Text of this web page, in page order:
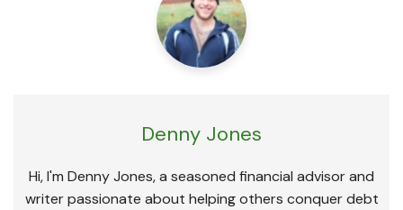
Denny Jones
Hi, I'm Denny Jones, a seasoned financial advisor and
writer passionate about helping others conquer debt